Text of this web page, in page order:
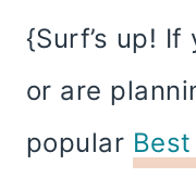
{Surf’s up!
or are
popular